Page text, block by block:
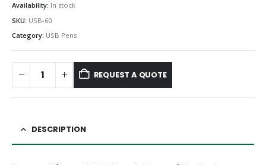
Availability: In stock
SKU: USB-60
Category: USB Pens
REQUEST A QUOTE
DESCRIPTION